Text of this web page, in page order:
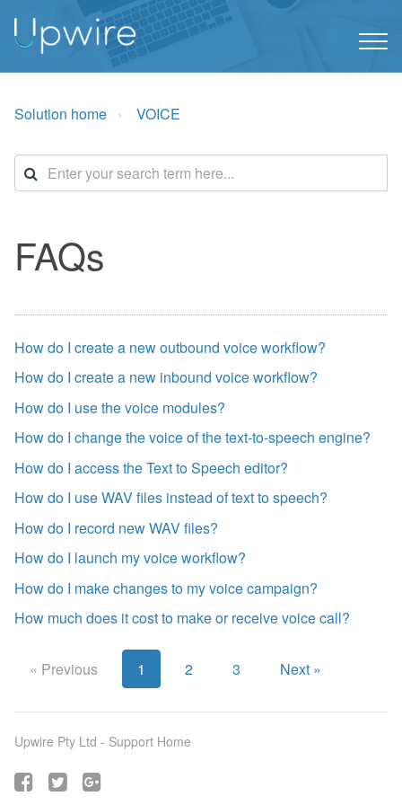
Solution home VOICE
FAQs
How do I create a new outbound voice workflow?
How do I create a new inbound voice workflow?
How do I use the voice modules?
How do I change the voice of the text-to-speech engine?
How do I access the Text to Speech editor?
How do I use WAV files instead of text to speech?
How do I record new WAV files?
How do I launch my voice workflow?
How do I make changes to my voice campaign?
How much does it cost to make or receive voice call?
« Previous 1 2 3 Next »
Upwire Pty Ltd - Support Home